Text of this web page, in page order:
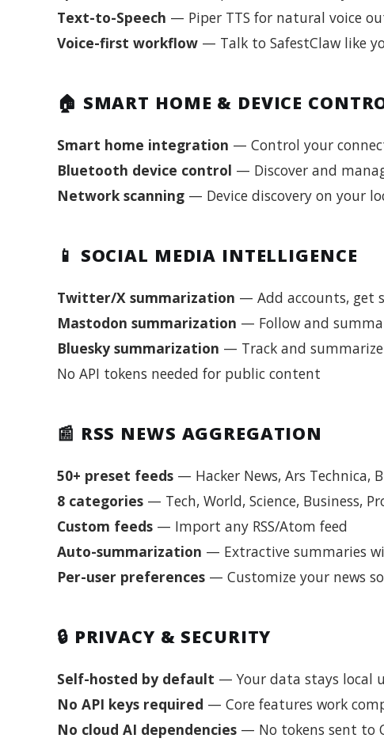
Text-to-Speech — Piper TTS for natural voice
Voice-first workflow — Talk to SafestClaw like
🏠 SMART HOME & DEVICE
Smart home integration — Control your
Bluetooth device control — Discover and
Network scanning — Device discovery on your
📱 SOCIAL MEDIA INTELLIGENCE
Twitter/X summarization — Add accounts, get
Mastodon summarization — Follow and
Bluesky summarization — Track and summarize
No API tokens needed for public content
📰 RSS NEWS AGGREGATION
50+ preset feeds — Hacker News, Ars Technica,
8 categories — Tech, World, Science, Business,
Custom feeds — Import any RSS/Atom feed
Auto-summarization — Extractive summaries
Per-user preferences — Customize your news
🔒 PRIVACY & SECURITY
Self-hosted by default — Your data stays local
No API keys required — Core features work
No cloud AI dependencies — No tokens sent to